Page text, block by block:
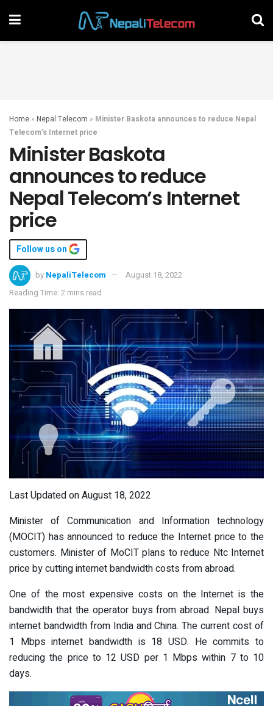
Home » Nepal Telecom » Minister Baskota announces to reduce Nepal
Telecom’s Internet price
Minister Baskota
announces to reduce
Nepal Telecom’s Internet
price
Follow us on
by NepaliTelecom
August 18, 2022
Reading Time: 2 mins read
Last Updated on August 18, 2022
Minister of Communication and Information technology
(MOCIT) has announced to reduce the Internet price to the
customers. Minister of MoCIT plans to reduce Ntc Internet
price by cutting internet bandwidth costs from abroad.
One of the most expensive costs on the Internet is the
bandwidth that the operator buys from abroad. Nepal buys
internet bandwidth from India and China. The current cost of
1 Mbps internet bandwidth is 18 USD. He commits to
reducing the price to 12 USD per 1 Mbps within 7 to 10
days.